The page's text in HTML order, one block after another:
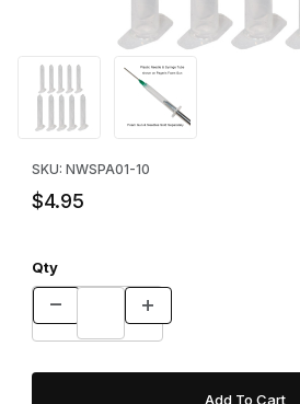
Thumbnail Filmstrip of Pageris Plastic
SKU: NWSPA01-10
$4.95
Qty